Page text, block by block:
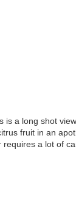
is a long shot
fruit in an
a lot of